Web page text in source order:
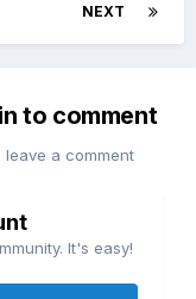
NEXT
to comment
leave a comment
It's easy!